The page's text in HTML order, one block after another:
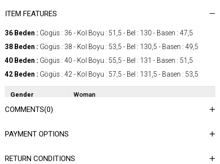
ITEM FEATURES
36 Beden : Gögüs : 36 - Kol Boyu : 51,5 - Bel : 130 - Basen : 47,5
38 Beden : Gögüs : 38 - Kol Boyu : 53,5 - Bel : 130,5 - Basen : 49,5
40 Beden : Gögüs : 40 - Kol Boyu : 55,5 - Bel : 131 - Basen : 51,5
42 Beden : Gögüs : 42 - Kol Boyu : 57,5 - Bel : 131,5 - Basen : 53,5
Gender Woman
Category
Dokuma Tipi Düz Dokuma
COMMENTS(0)
PAYMENT OPTIONS
RETURN CONDITIONS